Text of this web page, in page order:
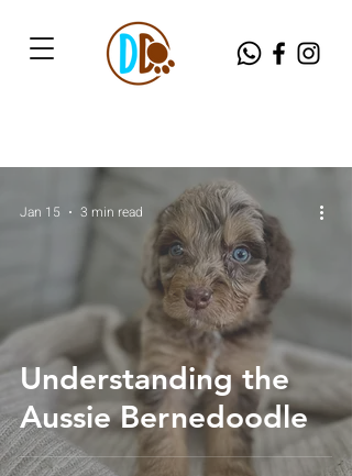
Understanding the
Aussie Bernedoodle
Jan 15 3 min read